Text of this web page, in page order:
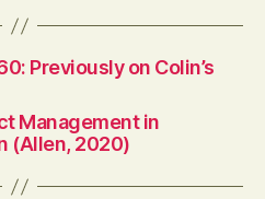
Previously on Colin’s
Management in
(Allen, 2020)